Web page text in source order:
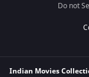
Do not
Indian Movies